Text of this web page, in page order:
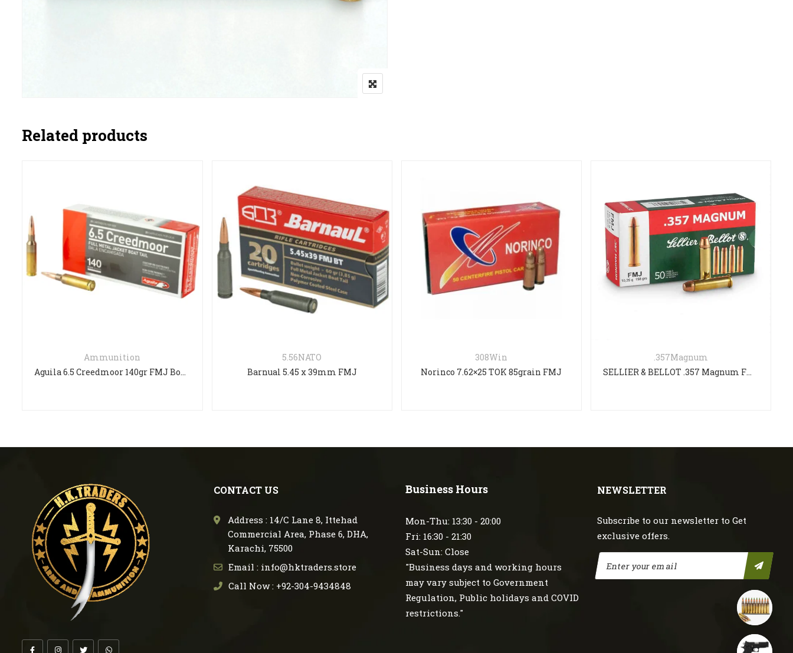
Related products
5.56NATO
Barnual 5.45 x 39mm FMJ
Norinco 7.62×25 TOK 85grain FMJ
.357Magnum
223REM
FEDERAL 223 REM
CONTACT US
Address : 14/C Lane 8, Ittehad
Commercial Area, Phase 6, DHA,
Karachi, 75500
Email : info@hktraders.store
Call Now : +92-304-9434848
Business Hours
Mon-Thu: 13:30 - 20:00
Fri: 16:30 - 21:30
Sat-Sun: Close
"Business days and working hours
may vary subject to Government
Regulation, Public holidays and COVID
restrictions."
NEWSLETTER
Subscribe to our newsletter to Get
exclusive offers.